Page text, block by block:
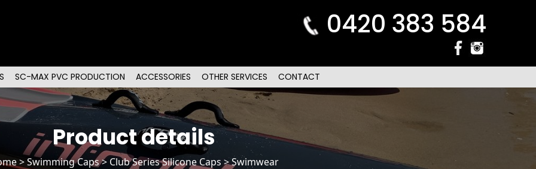
0420 383 584
SC-MAX PVC PRODUCTION ACCESSORIES OTHER SERVICES CONTACT
Product details
>Swimming Caps> Club Series Silicone Caps > Swimwear